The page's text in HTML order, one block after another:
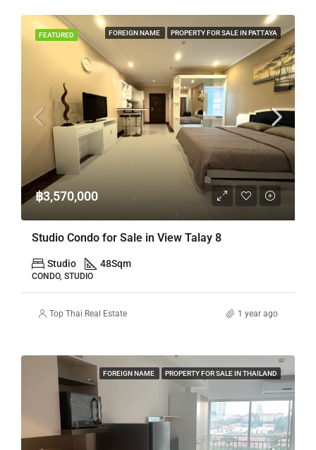
FEATURED FOREIGN NAME PROPERTY FOR SALE IN PATTAYA
฿3,570,000
Studio Condo for Sale in View Talay 8
Studio 48Sqm
CONDO, STUDIO
Top Thai Real Estate 1 year ago
FOREIGN NAME PROPERTY FOR SALE IN THAILAND